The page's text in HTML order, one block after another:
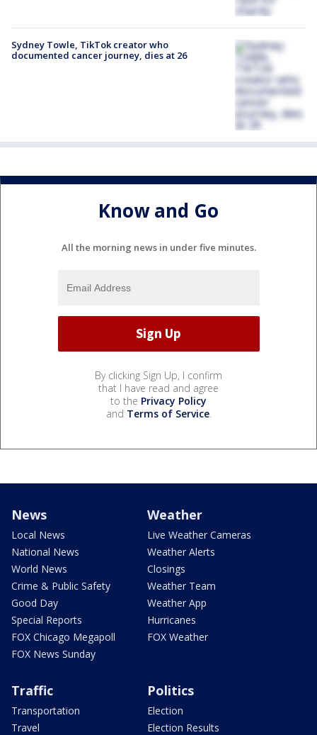
Sydney Towle, TikTok creator who
documented cancer journey, dies at 26
Know and Go
All the morning news in under five minutes.
By clicking Sign Up, I confirm
that I have read and agree
to the Privacy Policy
and Terms of Service.
News
Local News
National News
World News
Crime & Public Safety
Good Day
Special Reports
FOX Chicago Megapoll
FOX News Sunday
Weather
Live Weather Cameras
Weather Alerts
Closings
Weather Team
Weather App
Hurricanes
FOX Weather
Traffic
Transportation
Travel
Politics
Election
Election Results